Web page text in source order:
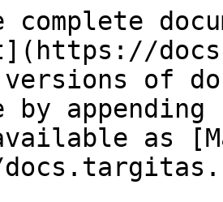
complete
versions of
by
as